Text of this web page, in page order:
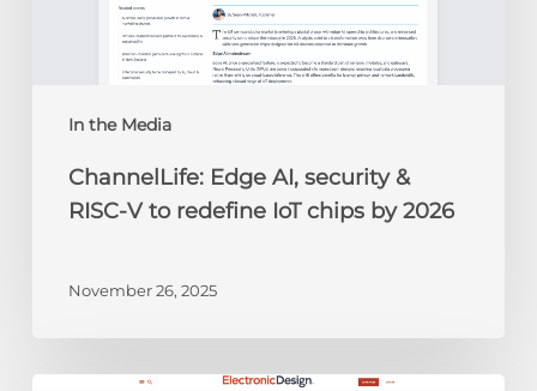
In the Media
chips
2026ChannelLife: Edge AI, security &
RISC-V to redefine IoT chips by 2026
November 26, 2025